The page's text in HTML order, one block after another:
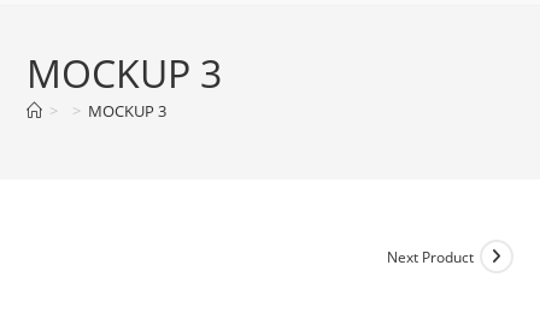
MOCKUP 3
> > MOCKUP 3
Next Product